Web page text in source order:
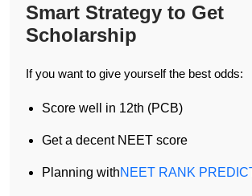
Smart Strategy to Get
Scholarship
If you want to give yourself the best odds:
Score well in 12th (PCB)
Get a decent NEET score
Planning withNEET RANK